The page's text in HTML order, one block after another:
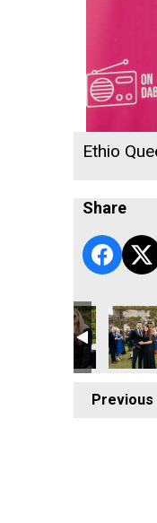
Ethio
Share
Rewind Radio
Cornwall's Rewind
Previous